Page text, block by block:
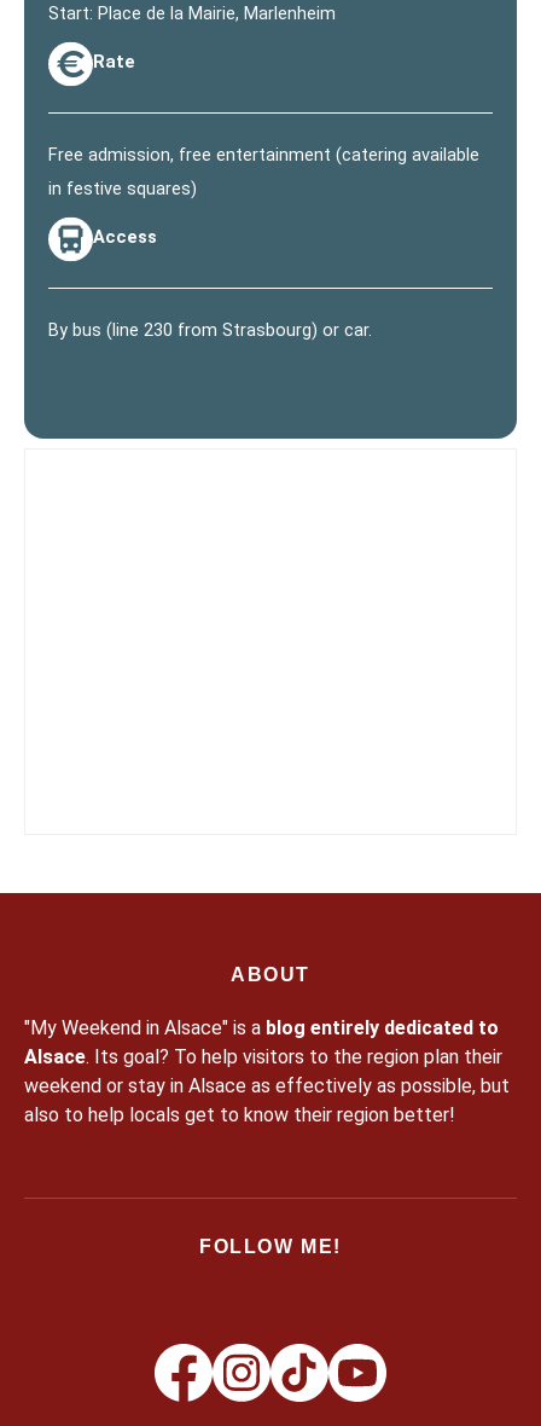
Start: Place de la Mairie, Marlenheim
Rate
Free admission, free entertainment (catering available
in festive squares)
Access
By bus (line 230 from Strasbourg) or car.
ABOUT
"My Weekend in Alsace" is a blog entirely dedicated to
Alsace. Its goal? To help visitors to the region plan their
weekend or stay in Alsace as effectively as possible, but
also to help locals get to know their region better!
FOLLOW ME!